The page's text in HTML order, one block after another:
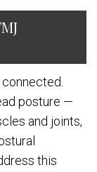
posture —
and joints,
this